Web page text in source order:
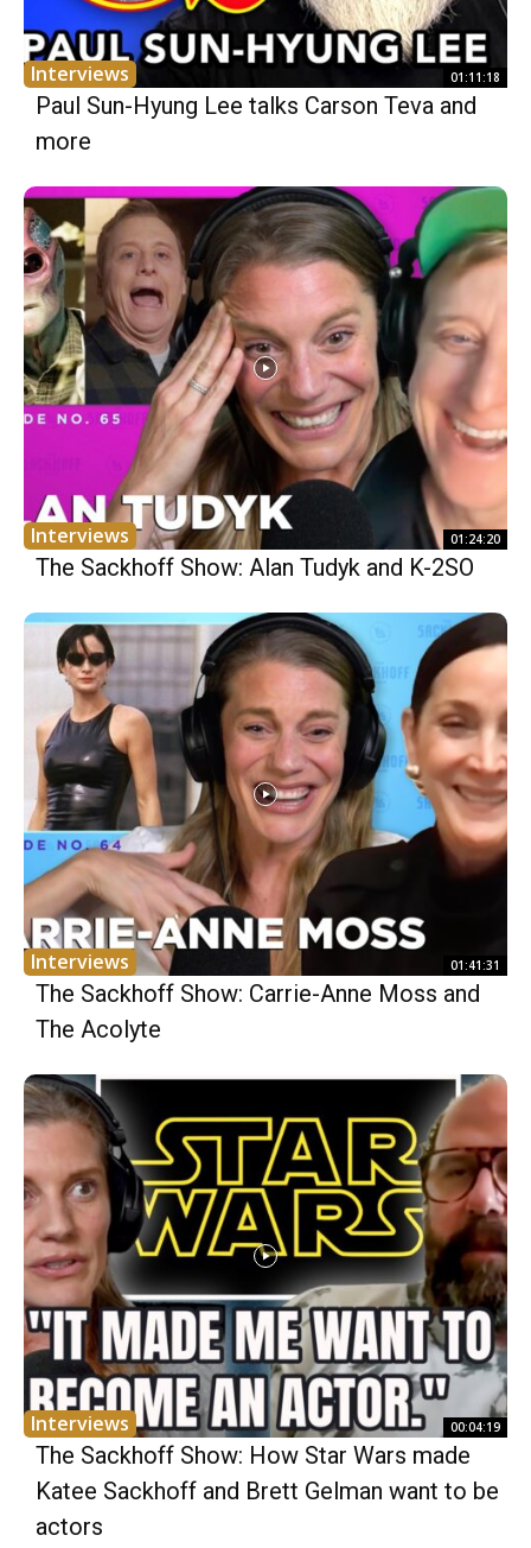
Interviews 01:11:18
Paul Sun-Hyung Lee talks Carson Teva and
more
Interviews 01:24:20
The Sackhoff Show: Alan Tudyk and K-2SO
Interviews 01:41:31
The Sackhoff Show: Carrie-Anne Moss and
The Acolyte
Interviews 00:04:19
The Sackhoff Show: How Star Wars made
Katee Sackhoff and Brett Gelman want to be
actors